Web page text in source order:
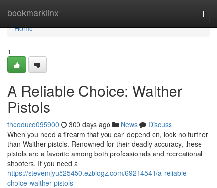
bookmarklinx
Home
Home
1
A Reliable Choice: Walther
Pistols
theoduco095900 300 days ago News
Discuss
When you need a firearm that you can depend on, look no further
than Walther pistols. Renowned for their deadly accuracy, these
pistols are a favorite among both professionals and recreational
shooters. If you need a
https://stevemjyu525450.ezblogz.com/69214541/a-reliable-
choice-walther-pistols